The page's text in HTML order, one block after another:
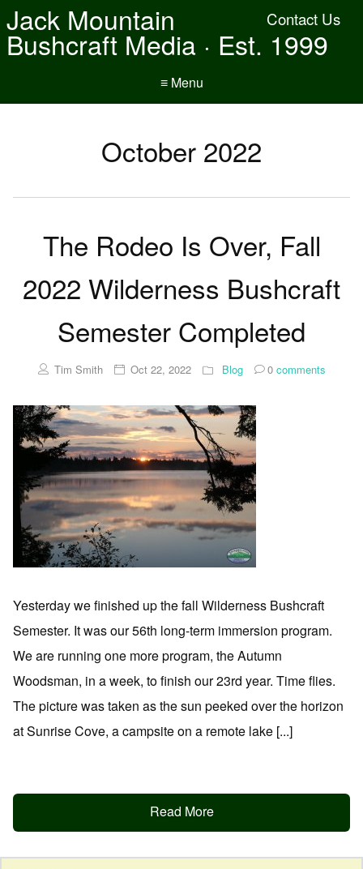
Contact Us
Jack Mountain
Bushcraft Media · Est. 1999
≡ Menu
October 2022
The Rodeo Is Over, Fall
2022 Wilderness Bushcraft
Semester Completed
Tim Smith Oct 22, 2022 Blog 0comments
Yesterday we finished up the fall Wilderness Bushcraft
Semester. It was our 56th long-term immersion program.
We are running one more program, the Autumn
Woodsman, in a week, to finish our 23rd year. Time flies.
The picture was taken as the sun peeked over the horizon
at Sunrise Cove, a campsite on a remote lake [...]
Read More